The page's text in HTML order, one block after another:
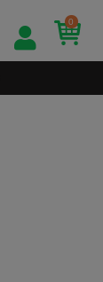
0